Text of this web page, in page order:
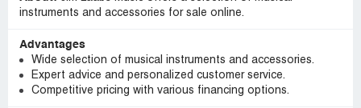
instruments and accessories for sale online.
Advantages
Wide selection of musical instruments and accessories.
Expert advice and personalized customer service.
Competitive pricing with various financing options.